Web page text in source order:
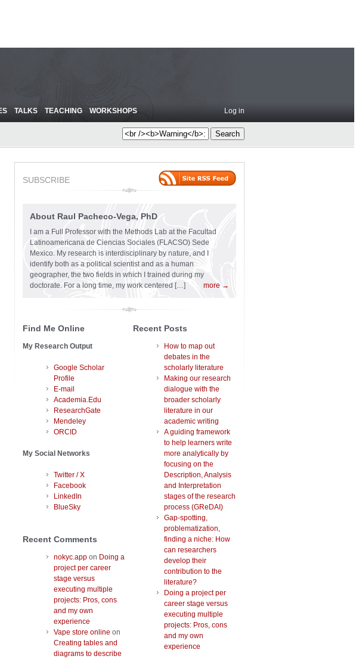
TALKS TEACHING WORKSHOPS Log in
SUBSCRIBE
About Raul Pacheco-Vega, PhD
I am a Full Professor with the Methods Lab at the Facultad
Latinoamericana de Ciencias Sociales (FLACSO) Sede
Mexico. My research is interdisciplinary by nature, and I
identify both as a political scientist and as a human
geographer, the two fields in which I trained during my
doctorate. For a long time, my work centered […]
more →
Find Me Online
My Research Output
Google Scholar
Profile
E-mail
Academia.Edu
ResearchGate
Mendeley
ORCID
My Social Networks
Twitter / X
Facebook
LinkedIn
BlueSky
Recent Comments
nokyc.app on Doing a
project per career
stage versus
executing multiple
projects: Pros, cons
and my own
experience
Vape store online on
Creating tables and
diagrams to describe
Recent Posts
How to map out
debates in the
scholarly literature
Making our research
dialogue with the
broader scholarly
literature in our
academic writing
A guiding framework
to help learners write
more analytically by
focusing on the
Description, Analysis
and Interpretation
stages of the research
process (GReDAI)
Gap-spotting,
problematization,
finding a niche: How
can researchers
develop their
contribution to the
literature?
Doing a project per
career stage versus
executing multiple
projects: Pros, cons
and my own
experience